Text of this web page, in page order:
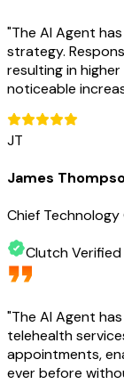
"The AI Agent
strategy.
resulting in
noticeable
JT
James
Chief
Clutch Verified
"The AI Agent
telehealth
appointments,
ever before